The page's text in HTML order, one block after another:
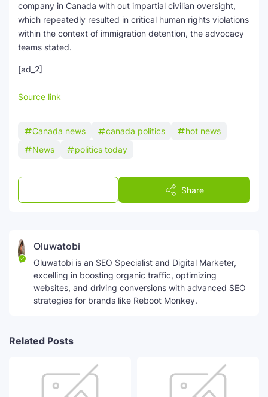
company in Canada with out impartial civilian oversight,
which repeatedly resulted in critical human rights violations
within the context of immigration detention, the advocacy
teams stated.
[ad_2]
Source link
Canada news canada politics
hot news
News
politics today
Share
Oluwatobi
Oluwatobi is an SEO Specialist and Digital Marketer,
excelling in boosting organic traffic, optimizing
websites, and driving conversions with advanced SEO
strategies for brands like Reboot Monkey.
Related Posts